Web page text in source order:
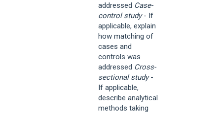
addressed Case-
control study- If
applicable, explain
how matching of
cases and
controls was
addressed Cross-
sectional study-
If applicable,
describe analytical
methods taking